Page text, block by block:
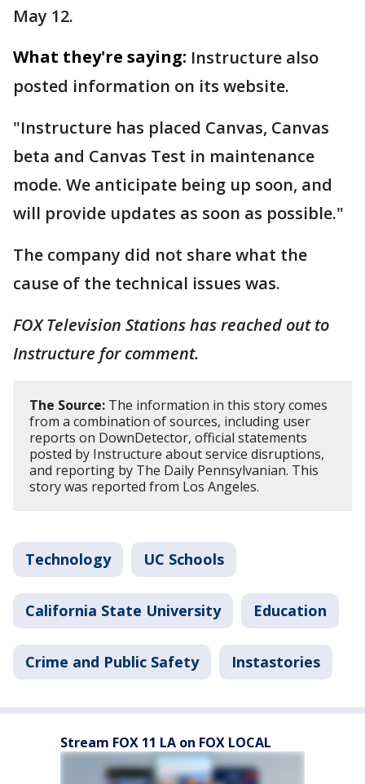
May 12.
What they're saying: Instructure also
posted information on its website.
"Instructure has placed Canvas, Canvas
beta and Canvas Test in maintenance
mode. We anticipate being up soon, and
will provide updates as soon as possible."
The company did not share what the
cause of the technical issues was.
FOX Television Stations has reached out to
Instructure for comment.
The Source: The information in this story comes
from a combination of sources, including user
reports on DownDetector, official statements
posted by Instructure about service disruptions,
and reporting by The Daily Pennsylvanian. This
story was reported from Los Angeles.
Technology UC Schools
California State University Education
Crime and Public Safety Instastories
Stream FOX 11 LA on FOX LOCAL